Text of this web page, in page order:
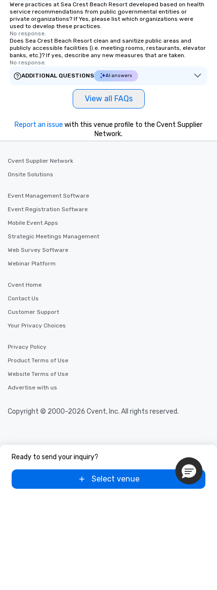
from Day to Night
group experience,
after work, we can
you to provide
You Like Along with
hours, with optional
Were practices at Sea Crest Beach Resort developed based on health
service recommendations from public governmental entities or
private organizations? If Yes, please list which organizations were
used to develop these practices.
No response.
Does Sea Crest Beach Resort clean and sanitize public areas and
publicly accessible facilities (i.e. meeting rooms, restaurants, elevator
banks, etc.)? If yes, describe any new measures that are taken.
No response.
ADDITIONAL QUESTIONS
AI answers
View all FAQs
Ready to send your inquiry?
Select venue
Report an issue with this venue profile to the Cvent Supplier
Network.
Cvent Supplier Network
Onsite Solutions
Event Management Software
Event Registration Software
Mobile Event Apps
Strategic Meetings Management
Web Survey Software
Webinar Platform
Cvent Home
Contact Us
Customer Support
Your Privacy Choices
Privacy Policy
Product Terms of Use
Website Terms of Use
Advertise with us
Copyright © 2000-2026 Cvent, Inc. All rights reserved.